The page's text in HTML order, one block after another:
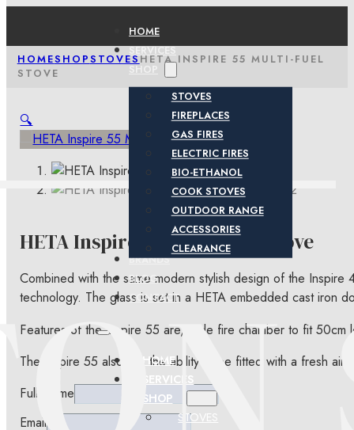
HOME
SERVICES
SHOP
STOVES
FIREPLACES
GAS FIRES
ELECTRIC FIRES
BIO-ETHANOL
COOK STOVES
OUTDOOR RANGE
ACCESSORIES
CLEARANCE
BRANDS
BLOG
CONTACT
HOME
SERVICES
SHOP
STOVES
HOMESHOPSTOVESHETA INSPIRE 55 MULTI-FUEL
STOVE
🔍
HETA Inspire 55 Multi-Fuel Stove
Combined with the same modern stylish design of the
technology. The glass is set in a HETA embedded cast iron
Features of the Inspire 55 are, wide fire chamber to fit
The Inspire 55 also has the ability to be fitted with a fresh
Full Name
Email